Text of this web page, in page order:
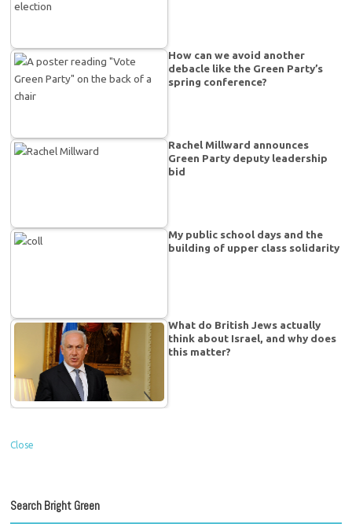
How can we avoid another
debacle like the Green Party’s
spring conference?
Rachel Millward announces
Green Party deputy leadership
bid
My public school days and the
building of upper class solidarity
What do British Jews actually
think about Israel, and why does
this matter?
Close
Search Bright Green